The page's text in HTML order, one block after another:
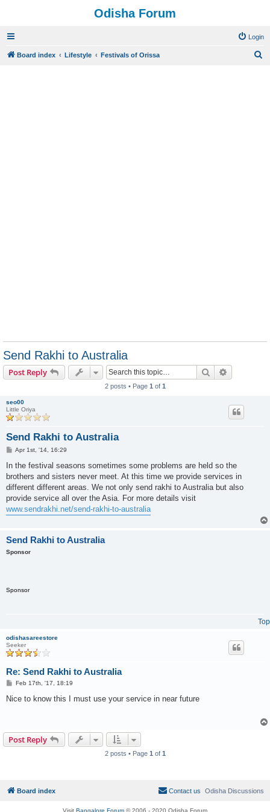
Odisha Forum
Login
Board index Lifestyle Festivals of Orissa
Send Rakhi to Australia
Post Reply Search
2 posts • Page 1 of 1
seo00
Little Oriya
Send Rakhi to Australia
P
s
Apr 1st, '14, 16:29
In the festival seasons sometimes some problems are held so the
brothers and sisters never meet. At this time we provide services in
different different areas. We not only send rakhi to Australia but also
provide service all over the Asia. For more details visit
www.sendrakhi.net/send-rakhi-to-australia
Send Rakhi to Australia
Sponsor
Sponsor
Top
odishasareestore
Seeker
Re: Send Rakhi to Australia
P
s
Feb 17th, '17, 18:19
Nice to know this I must use your service in near future
Post Reply
2 posts • Page 1 of 1
Board index Odisha Discussions
Contact us
Visit Bangalore Forum © 2006 - 2020 Odisha Forum